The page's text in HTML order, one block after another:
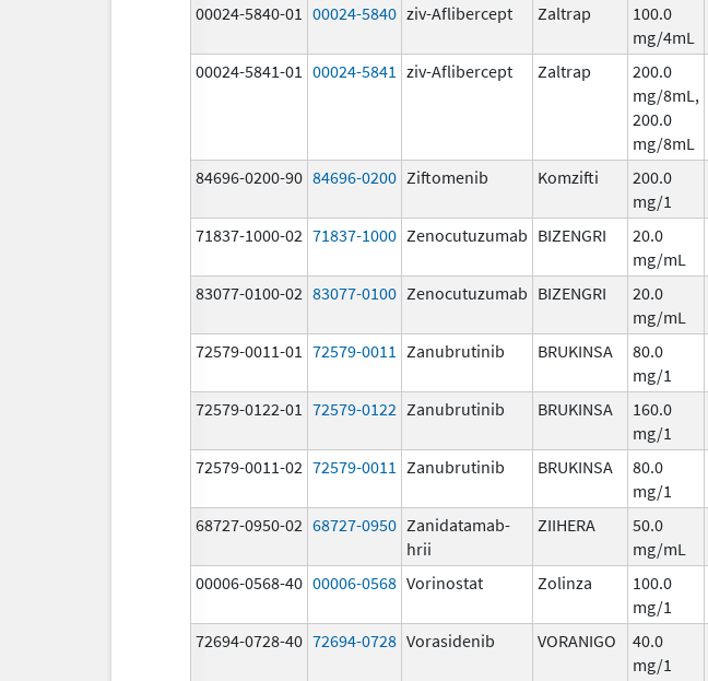
00024-5840-01 00024-5840 ziv-Aflibercept Zaltrap
100.0
mg/4mL
00024-5841-01 00024-5841 ziv-Aflibercept Zaltrap
200.0
mg/8mL,
200.0
mg/8mL
84696-0200-90 84696-0200 Ziftomenib Komzifti
200.0
mg/1
71837-1000-02 71837-1000 Zenocutuzumab BIZENGRI
20.0
mg/mL
83077-0100-02 83077-0100 Zenocutuzumab BIZENGRI
20.0
mg/mL
72579-0011-01 72579-0011 Zanubrutinib BRUKINSA
80.0
mg/1
72579-0122-01 72579-0122 Zanubrutinib BRUKINSA
160.0
mg/1
72579-0011-02 72579-0011 Zanubrutinib BRUKINSA
80.0
mg/1
68727-0950-02 68727-0950 Zanidatamab-
hrii
ZIIHERA
50.0
mg/mL
00006-0568-40 00006-0568 Vorinostat Zolinza
100.0
mg/1
72694-0728-40 72694-0728 Vorasidenib VORANIGO
40.0
mg/1